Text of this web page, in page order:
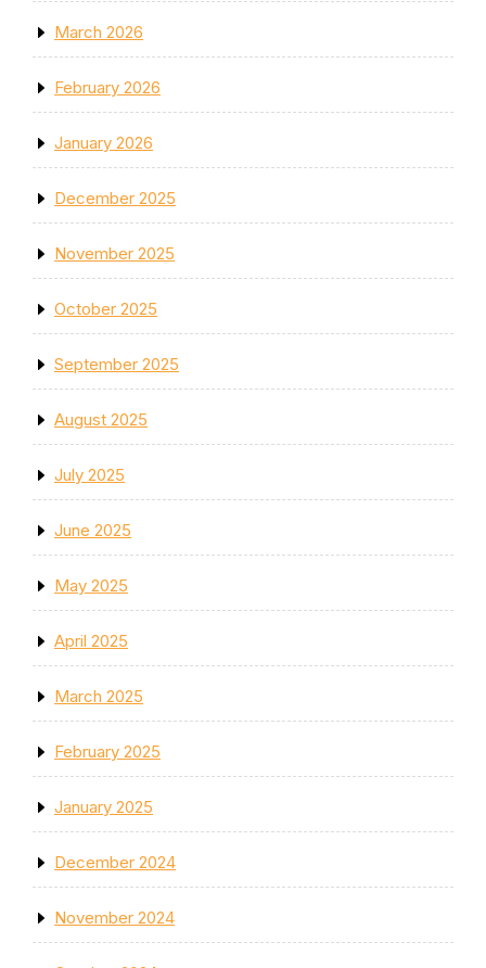
March 2026
February 2026
January 2026
December 2025
November 2025
October 2025
September 2025
August 2025
July 2025
June 2025
May 2025
April 2025
March 2025
February 2025
January 2025
December 2024
November 2024